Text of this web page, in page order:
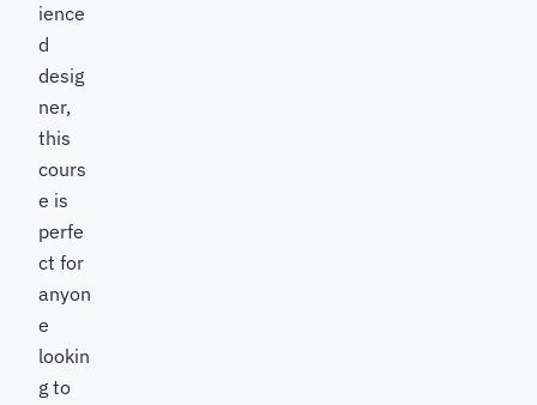
ience
d
desig
ner,
this
cours
e is
perfe
ct for
anyon
e
lookin
g to